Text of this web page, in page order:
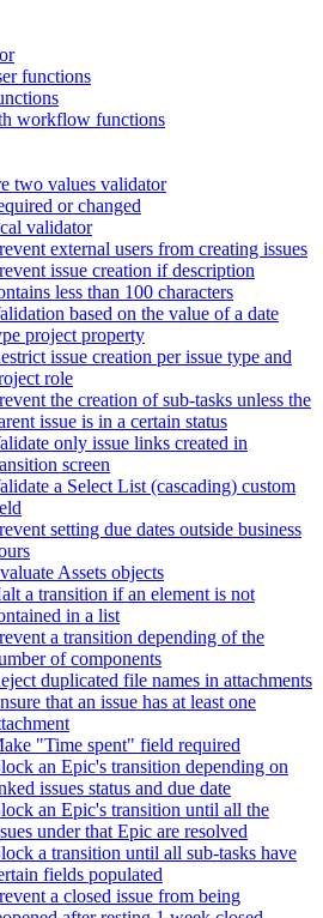
functions
workflow functions
two values validator
or changed
validator
external users from creating issues
issue creation if description
less than 100 characters
based on the value of a date
project property
issue creation per issue type and
role
the creation of sub-tasks unless the
issue is in a certain status
only issue links created in
screen
a Select List (cascading) custom
setting due dates outside business
Assets objects
a transition if an element is not
in a list
a transition depending of the
of components
duplicated file names in attachments
that an issue has at least one
"Time spent" field required
an Epic's transition depending on
issues status and due date
an Epic's transition until all the
under that Epic are resolved
a transition until all sub-tasks have
fields populated
a closed issue from being